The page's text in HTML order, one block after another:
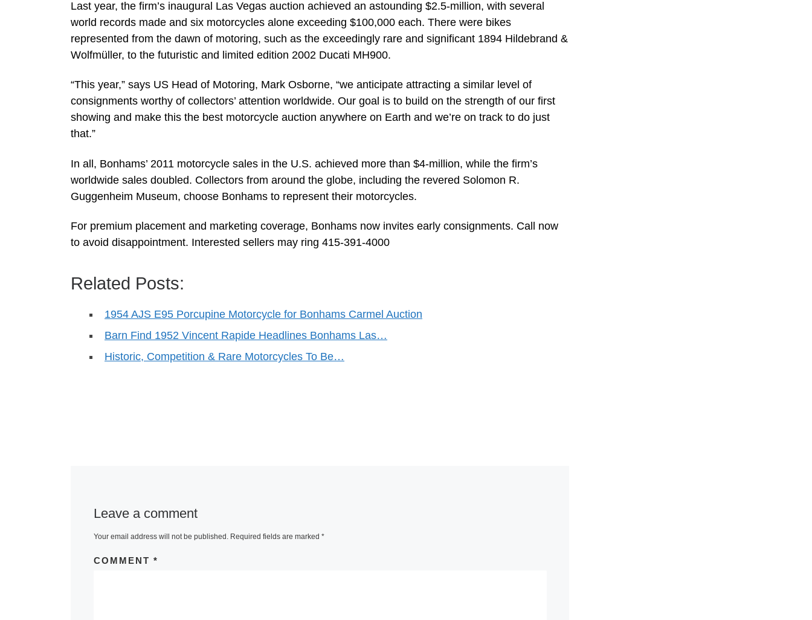
Last year, the firm’s inaugural Las Vegas auction achieved an astounding $2.5-million, with several
world records made and six motorcycles alone exceeding $100,000 each. There were bikes
represented from the dawn of motoring, such as the exceedingly rare and significant 1894 Hildebrand &
Wolfmüller, to the futuristic and limited edition 2002 Ducati MH900.
“This year,” says US Head of Motoring, Mark Osborne, “we anticipate attracting a similar level of
consignments worthy of collectors’ attention worldwide. Our goal is to build on the strength of our first
showing and make this the best motorcycle auction anywhere on Earth and we’re on track to do just
that.”
In all, Bonhams’ 2011 motorcycle sales in the U.S. achieved more than $4-million, while the firm’s
worldwide sales doubled. Collectors from around the globe, including the revered Solomon R.
Guggenheim Museum, choose Bonhams to represent their motorcycles.
For premium placement and marketing coverage, Bonhams now invites early consignments. Call now
to avoid disappointment. Interested sellers may ring 415-391-4000
Related Posts:
1954 AJS E95 Porcupine Motorcycle for Bonhams Carmel Auction
Barn Find 1952 Vincent Rapide Headlines Bonhams Las…
Historic, Competition & Rare Motorcycles To Be…
Leave a comment
Your email address will not be published. Required fields are marked *
COMMENT *